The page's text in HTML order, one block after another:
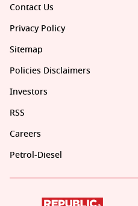
Contact Us
Privacy Policy
Sitemap
Policies Disclaimers
Investors
RSS
Careers
Petrol-Diesel